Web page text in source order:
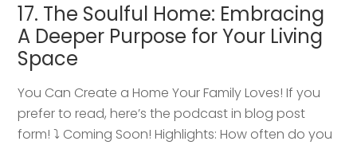
17. The Soulful Home: Embracing
A Deeper Purpose for Your Living
Space
You Can Create a Home Your Family Loves! If you
prefer to read, here’s the podcast in blog post
form! ⤵️ Coming Soon! Highlights: How often do you